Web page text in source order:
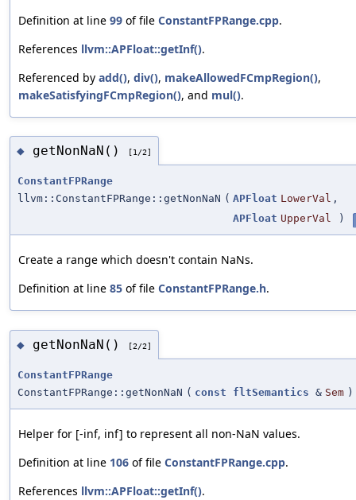
Definition at line 99 of file ConstantFPRange.cpp.
References llvm::APFloat::getInf().
Referenced by add(), div(), makeAllowedFCmpRegion(),
makeSatisfyingFCmpRegion(), and mul().
◆ getNonNaN() [1/2]
ConstantFPRange
llvm::ConstantFPRange::getNonNaN ( APFloat LowerVal ,
APFloat UpperVal )
Create a range which doesn't contain NaNs.
Definition at line 85 of file ConstantFPRange.h.
◆ getNonNaN() [2/2]
ConstantFPRange
ConstantFPRange::getNonNaN ( const fltSemantics & Sem )
Helper for [-inf, inf] to represent all non-NaN values.
Definition at line 106 of file ConstantFPRange.cpp.
References llvm::APFloat::getInf().